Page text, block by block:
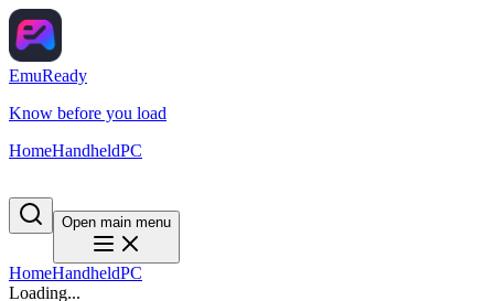
EmuReady
Know before you load
HomeHandheldPC
Open main menu
HomeHandheldPC
Loading...